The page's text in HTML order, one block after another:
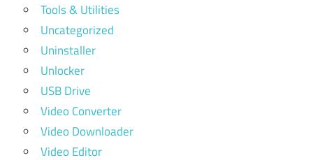
Tools & Utilities
Uncategorized
Uninstaller
Unlocker
USB Drive
Video Converter
Video Downloader
Video Editor